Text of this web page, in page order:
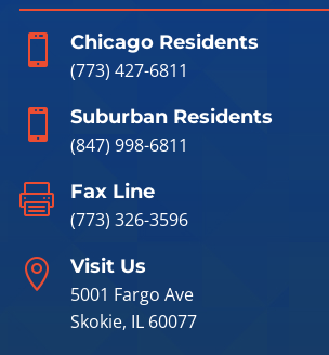

Chicago Residents
(773) 427-6811

Suburban Residents
(847) 998-6811

Fax Line
(773) 326-3596

Visit Us
5001 Fargo Ave
Skokie, IL 60077